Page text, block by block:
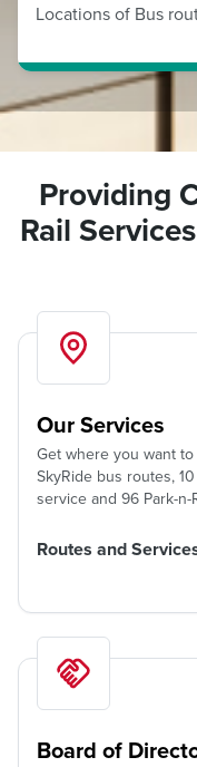
Locations of Bus
Providing
Rail
Our Services
Get where you want
SkyRide bus routes,
service and 96 Park-n-
Routes and
Board of